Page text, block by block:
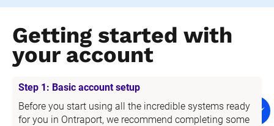
Getting started with
your account
Step 1: Basic account setup
Before you start using all the incredible systems ready
for you in Ontraport, we recommend completing some